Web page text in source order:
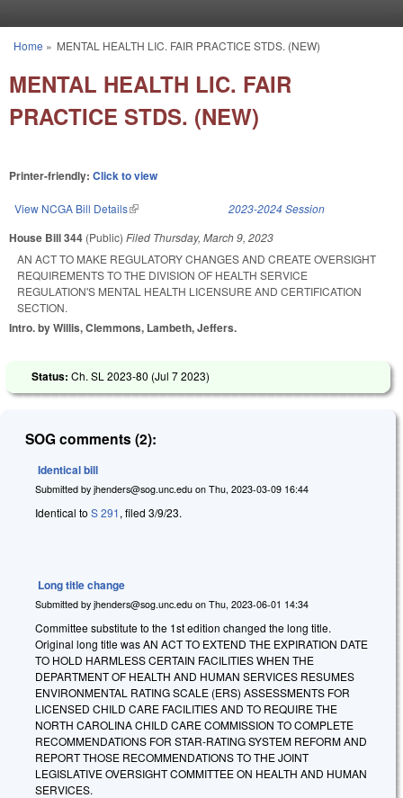
You are here
Home » MENTAL HEALTH LIC. FAIR PRACTICE STDS. (NEW)
MENTAL HEALTH LIC. FAIR
PRACTICE STDS. (NEW)
Printer-friendly: Click to view
View NCGA Bill Details(link is external) 2023-2024 Session
House Bill 344 (Public) Filed Thursday, March 9, 2023
AN ACT TO MAKE REGULATORY CHANGES AND CREATE OVERSIGHT
REQUIREMENTS TO THE DIVISION OF HEALTH SERVICE
REGULATION'S MENTAL HEALTH LICENSURE AND CERTIFICATION
SECTION.
Intro. by Willis, Clemmons, Lambeth, Jeffers.
Status: Ch. SL 2023-80 (Jul 7 2023)
SOG comments (2):
Identical bill
Submitted by jhenders@sog.unc.edu on Thu, 2023-03-09 16:44
Identical to S 291, filed 3/9/23.
Long title change
Submitted by jhenders@sog.unc.edu on Thu, 2023-06-01 14:34
Committee substitute to the 1st edition changed the long title.
Original long title was AN ACT TO EXTEND THE EXPIRATION DATE
TO HOLD HARMLESS CERTAIN FACILITIES WHEN THE
DEPARTMENT OF HEALTH AND HUMAN SERVICES RESUMES
ENVIRONMENTAL RATING SCALE (ERS) ASSESSMENTS FOR
LICENSED CHILD CARE FACILITIES AND TO REQUIRE THE
NORTH CAROLINA CHILD CARE COMMISSION TO COMPLETE
RECOMMENDATIONS FOR STAR-RATING SYSTEM REFORM AND
REPORT THOSE RECOMMENDATIONS TO THE JOINT
LEGISLATIVE OVERSIGHT COMMITTEE ON HEALTH AND HUMAN
SERVICES.